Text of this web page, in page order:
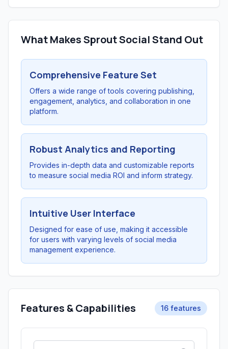
What Makes Sprout Social Stand Out
Comprehensive Feature Set
Offers a wide range of tools covering publishing,
engagement, analytics, and collaboration in one
platform.
Robust Analytics and Reporting
Provides in-depth data and customizable reports
to measure social media ROI and inform strategy.
Intuitive User Interface
Designed for ease of use, making it accessible
for users with varying levels of social media
management experience.
Features & Capabilities 16 features